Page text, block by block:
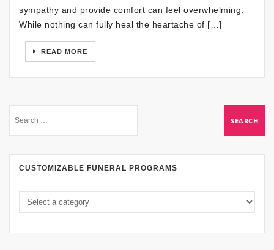
sympathy and provide comfort can feel overwhelming.
While nothing can fully heal the heartache of […]
READ MORE
CUSTOMIZABLE FUNERAL PROGRAMS